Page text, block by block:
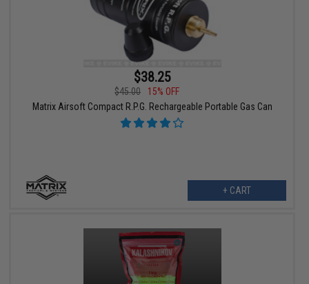
$38.25
$45.00
15% OFF
Matrix Airsoft Compact R.P.G. Rechargeable Portable Gas Can
+ CART